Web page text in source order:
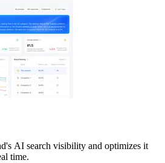
AI search visibility and optimizes it
time.